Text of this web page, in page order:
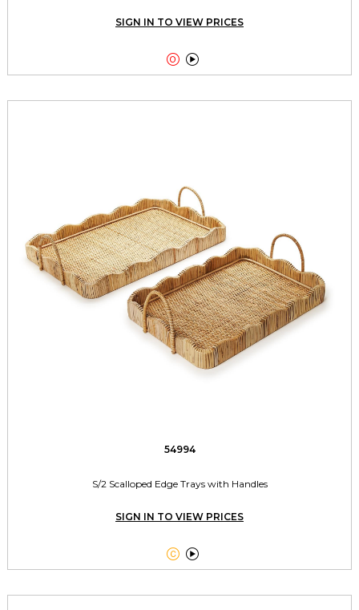
SIGN IN TO VIEW PRICES
 
54994
S/2 Scalloped Edge Trays with Handles
SIGN IN TO VIEW PRICES
 